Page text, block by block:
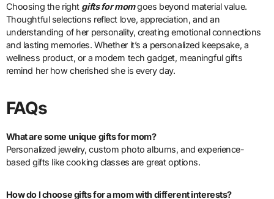
Choosing the right gifts for momgoes beyond material value.
Thoughtful selections reflect love, appreciation, and an
understanding of her personality, creating emotional connections
and lasting memories. Whether it’s a personalized keepsake, a
wellness product, or a modern tech gadget, meaningful gifts
remind her how cherished she is every day.
FAQs
What are some unique gifts for mom?
Personalized jewelry, custom photo albums, and experience-
based gifts like cooking classes are great options.
How do I choose gifts for a mom with different interests?